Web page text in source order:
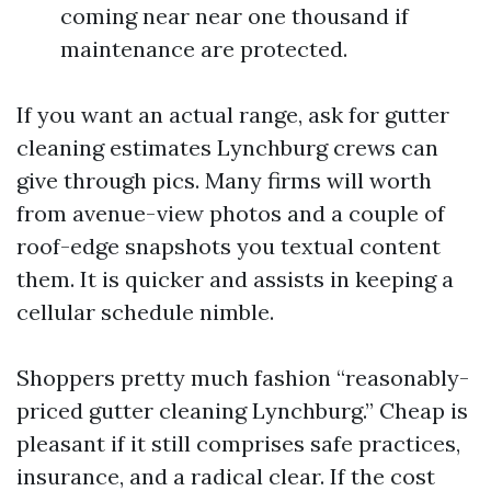
coming near near one thousand if
maintenance are protected.
If you want an actual range, ask for gutter
cleaning estimates Lynchburg crews can
give through pics. Many firms will worth
from avenue-view photos and a couple of
roof-edge snapshots you textual content
them. It is quicker and assists in keeping a
cellular schedule nimble.
Shoppers pretty much fashion “reasonably-
priced gutter cleaning Lynchburg.” Cheap is
pleasant if it still comprises safe practices,
insurance, and a radical clear. If the cost